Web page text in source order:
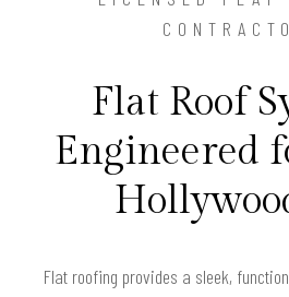
Flat Roof
Engineered
Flat roofing provides a sleek,